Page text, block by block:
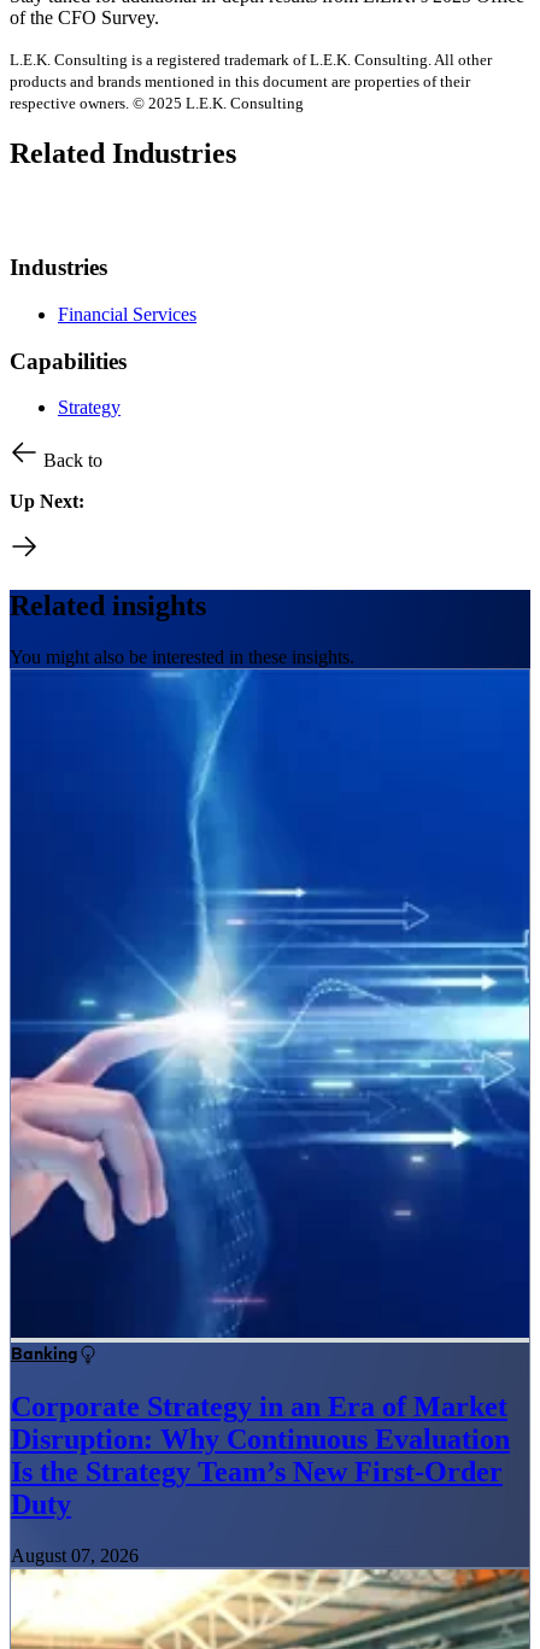
of the CFO Survey.
L.E.K. Consulting is a registered trademark of L.E.K. Consulting. All other
products and brands mentioned in this document are properties of their
respective owners. © 2025 L.E.K. Consulting
Related Industries
Industries
Financial Services
Capabilities
Strategy
Back to
Up Next:
Related insights
You might also be interested in these insights.
Banking
Corporate Strategy in an Era of Market
Disruption: Why Continuous Evaluation
Is the Strategy Team’s New First-Order
Duty
August 07, 2026